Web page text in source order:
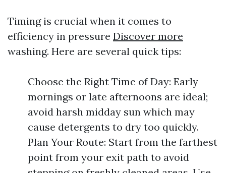
Timing is crucial when it comes to
efficiency in pressure Discover more
washing. Here are several quick tips:
Choose the Right Time of Day: Early
mornings or late afternoons are ideal;
avoid harsh midday sun which may
cause detergents to dry too quickly.
Plan Your Route: Start from the farthest
point from your exit path to avoid